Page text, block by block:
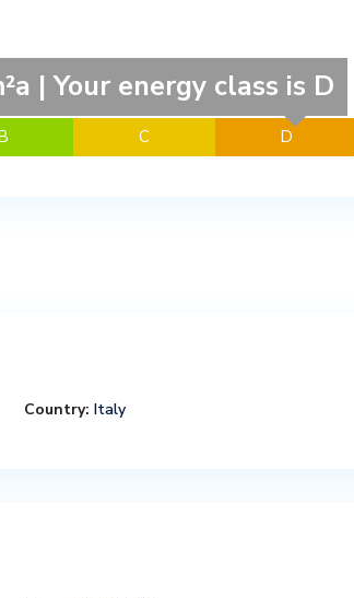
C
| Your energy class is D
D
Country: Italy